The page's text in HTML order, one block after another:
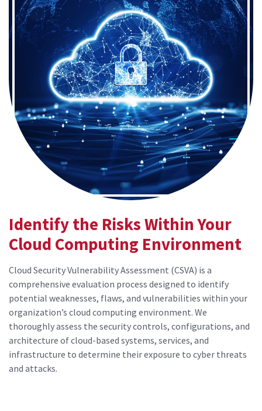
Identify the Risks Within Your
Cloud Computing Environment
Cloud Security Vulnerability Assessment (CSVA) is a
comprehensive evaluation process designed to identify
potential weaknesses, flaws, and vulnerabilities within your
organization’s cloud computing environment. We
thoroughly assess the security controls, configurations, and
architecture of cloud-based systems, services, and
infrastructure to determine their exposure to cyber threats
and attacks.